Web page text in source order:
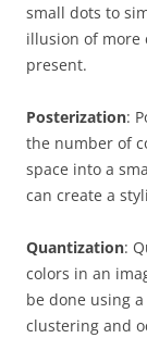
small dots to
illusion of more
present.
Posterization:
the number of
space into a
can create a
Quantization:
colors in an
be done using
clustering and